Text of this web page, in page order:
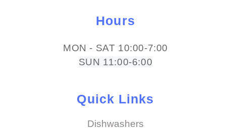
Hours
MON - SAT 10:00-7:00
SUN 11:00-6:00
Quick Links
Dishwashers